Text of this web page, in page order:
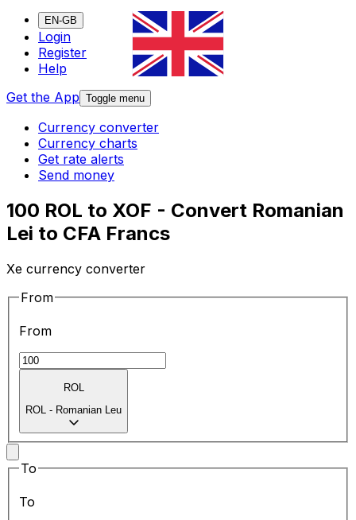
EN-GB
Login
Register
Help
Get the App Toggle menu
Currency converter
Currency charts
Get rate alerts
Send money
100 ROL to XOF - Convert Romanian
Lei to CFA Francs
Xe currency converter
From
From
ROL
ROL - Romanian Leu
To
To